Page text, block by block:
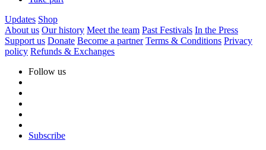
Updates Shop
About us Our history Meet the team Past Festivals In the Press
Support us Donate Become a partner Terms & Conditions Privacy
policy Refunds & Exchanges
Follow us
Subscribe